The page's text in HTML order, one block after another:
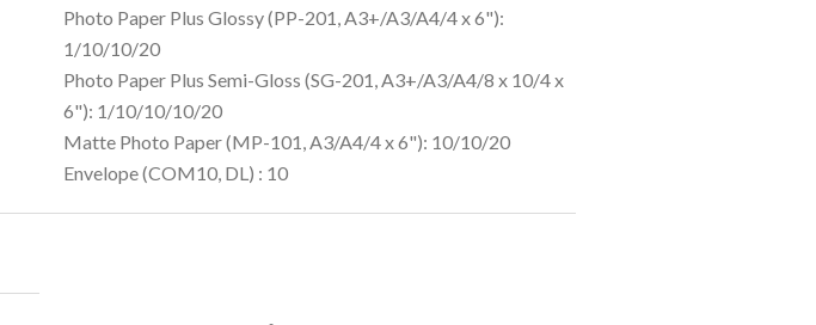
Photo Paper Plus Glossy (PP-201, A3+/A3/A4/4 x 6"):
1/10/10/20
Photo Paper Plus Semi-Gloss (SG-201, A3+/A3/A4/8 x 10/4 x
6"): 1/10/10/10/20
Matte Photo Paper (MP-101, A3/A4/4 x 6"): 10/10/20
Envelope (COM10, DL) : 10